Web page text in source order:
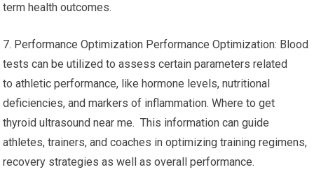
term health outcomes.
7. Performance Optimization Performance Optimization: Blood
tests can be utilized to assess certain parameters related
to athletic performance, like hormone levels, nutritional
deficiencies, and markers of inflammation. Where to get
thyroid ultrasound near me. This information can guide
athletes, trainers, and coaches in optimizing training regimens,
recovery strategies as well as overall performance.